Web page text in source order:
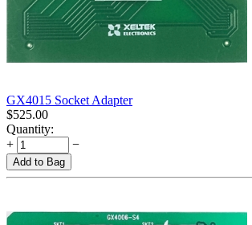
GX4015 Socket Adapter
$525.00
Quantity:
+
−
Add to Bag